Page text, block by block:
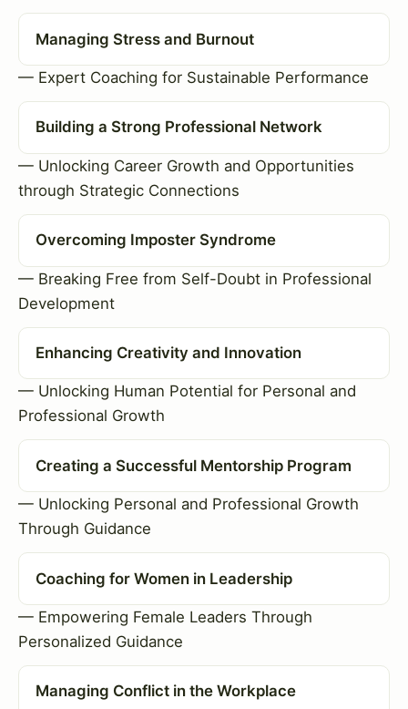
Managing Stress and Burnout
— Expert Coaching for Sustainable Performance
Building a Strong Professional Network
— Unlocking Career Growth and Opportunities
through Strategic Connections
Overcoming Imposter Syndrome
— Breaking Free from Self-Doubt in Professional
Development
Enhancing Creativity and Innovation
— Unlocking Human Potential for Personal and
Professional Growth
Creating a Successful Mentorship Program
— Unlocking Personal and Professional Growth
Through Guidance
Coaching for Women in Leadership
— Empowering Female Leaders Through
Personalized Guidance
Managing Conflict in the Workplace